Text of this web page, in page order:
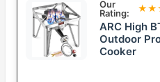
Our
Rating:
ARC High
Outdoor
Cooker